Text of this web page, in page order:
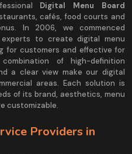
Digital Menu Board
cafés, food courts and
In 2006, we commenced
to create digital menu
for customers and effective for
of high-definition
a clear view make our digital
areas. Each solution is
of its brand, aesthetics, menu
customizable.
Providers in